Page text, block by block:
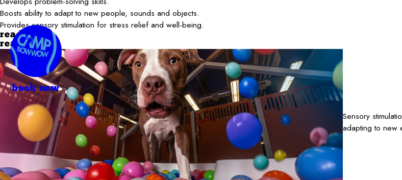
Boosts ability to adapt to new people, sounds and objects.
Provides sensory stimulation for stress relief and well-being.
read more
read less
Sensory
adapting to new
book now